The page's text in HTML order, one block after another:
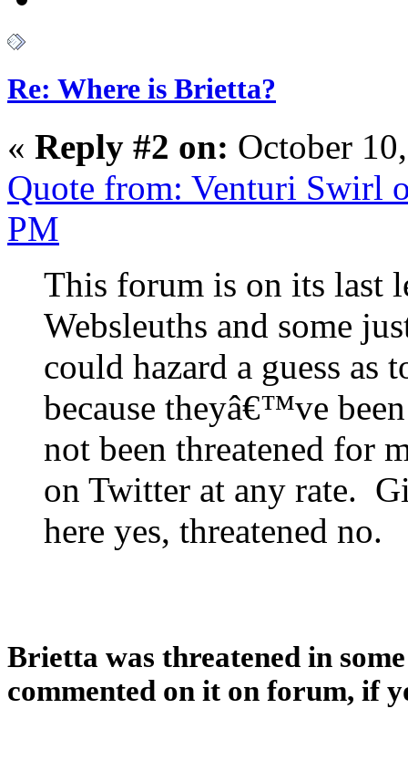
Re: Where is Brietta?
« Reply #2 on: October
Quote from: Venturi Swirl
PM
This forum is on its last
Websleuths and some
could hazard a guess
because theyâ€™ve
not been threatened for
on Twitter at any rate.
here yes, threatened no.
Brietta was threatened in
commented on it on forum, if